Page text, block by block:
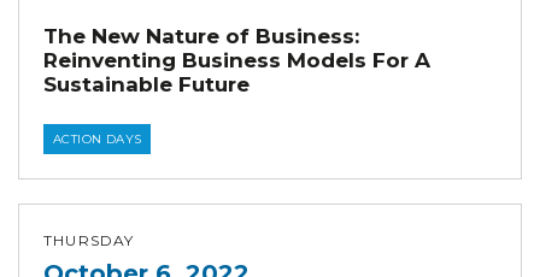
The New Nature of Business:
Reinventing Business Models For A
Sustainable Future
ACTION DAYS
THURSDAY